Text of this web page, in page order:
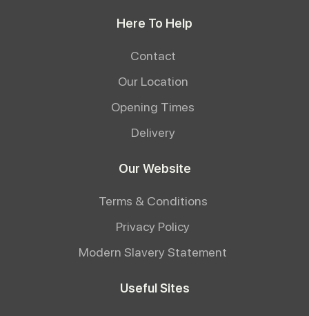
Here To Help
Contact
Our Location
Opening Times
Delivery
Our Website
Terms & Conditions
Privacy Policy
Modern Slavery Statement
Useful Sites